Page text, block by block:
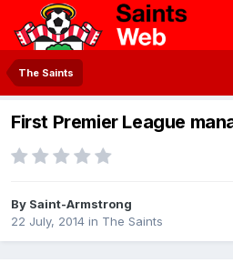
The Saints
First Premier League
By Saint-Armstrong
22 July, 2014 in The Saints